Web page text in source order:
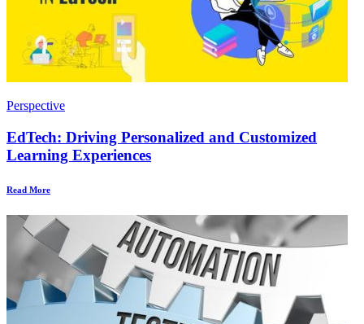
Perspective
EdTech: Driving Personalized and Customized
Learning Experiences
Read More